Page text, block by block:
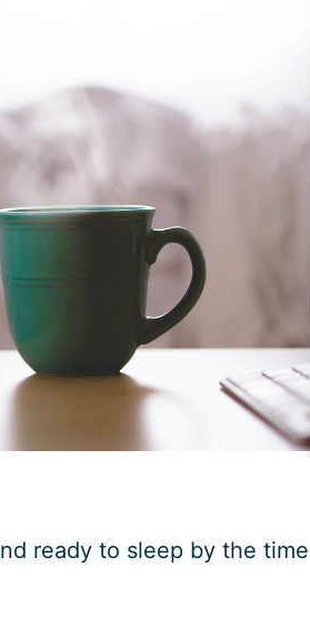
ready to sleep by the time